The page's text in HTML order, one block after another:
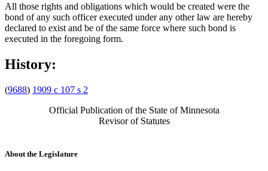
All those rights and obligations which would be created were the
bond of any such officer executed under any other law are hereby
declared to exist and be of the same force where such bond is
executed in the foregoing form.
History:
(9688) 1909 c 107 s 2
Official Publication of the State of Minnesota
Revisor of Statutes
About the Legislature